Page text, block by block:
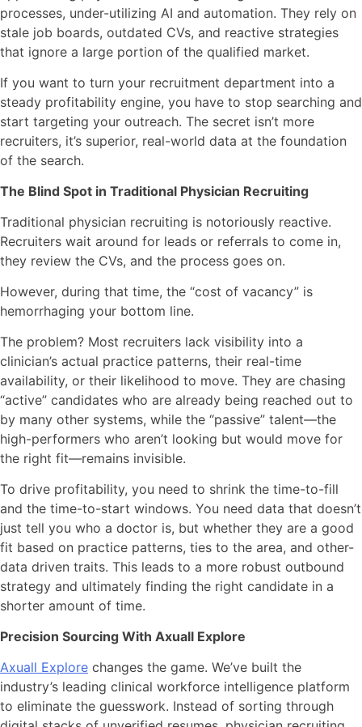
processes, under-utilizing AI and automation. They rely on
stale job boards, outdated CVs, and reactive strategies
that ignore a large portion of the qualified market.
If you want to turn your recruitment department into a
steady profitability engine, you have to stop searching and
start targeting your outreach. The secret isn’t more
recruiters, it’s superior, real-world data at the foundation
of the search.
The Blind Spot in Traditional Physician Recruiting
Traditional physician recruiting is notoriously reactive.
Recruiters wait around for leads or referrals to come in,
they review the CVs, and the process goes on.
However, during that time, the “cost of vacancy” is
hemorrhaging your bottom line.
The problem? Most recruiters lack visibility into a
clinician’s actual practice patterns, their real-time
availability, or their likelihood to move. They are chasing
“active” candidates who are already being reached out to
by many other systems, while the “passive” talent—the
high-performers who aren’t looking but would move for
the right fit—remains invisible.
To drive profitability, you need to shrink the time-to-fill
and the time-to-start windows. You need data that doesn’t
just tell you who a doctor is, but whether they are a good
fit based on practice patterns, ties to the area, and other-
data driven traits. This leads to a more robust outbound
strategy and ultimately finding the right candidate in a
shorter amount of time.
Precision Sourcing With Axuall Explore
Axuall Explore changes the game. We’ve built the
industry’s leading clinical workforce intelligence platform
to eliminate the guesswork. Instead of sorting through